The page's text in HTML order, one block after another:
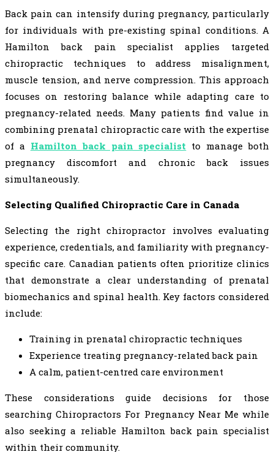
Back pain can intensify during pregnancy, particularly
for individuals with pre-existing spinal conditions. A
Hamilton back pain specialist applies targeted
chiropractic techniques to address misalignment,
muscle tension, and nerve compression. This approach
focuses on restoring balance while adapting care to
pregnancy-related needs. Many patients find value in
combining prenatal chiropractic care with the expertise
of a Hamilton back pain specialist to manage both
pregnancy discomfort and chronic back issues
simultaneously.
Selecting Qualified Chiropractic Care in Canada
Selecting the right chiropractor involves evaluating
experience, credentials, and familiarity with pregnancy-
specific care. Canadian patients often prioritize clinics
that demonstrate a clear understanding of prenatal
biomechanics and spinal health. Key factors considered
include:
Training in prenatal chiropractic techniques
Experience treating pregnancy-related back pain
A calm, patient-centred care environment
These considerations guide decisions for those
searching Chiropractors For Pregnancy Near Me while
also seeking a reliable Hamilton back pain specialist
within their community.